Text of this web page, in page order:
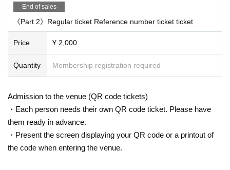
End of sales
《Part 2》Regular ticket Reference number ticket ticket
Price ¥ 2,000
Quantity Membership registration required
Admission to the venue (QR code tickets)
・Each person needs their own QR code ticket. Please have
them ready in advance.
・Present the screen displaying your QR code or a printout of
the code when entering the venue.